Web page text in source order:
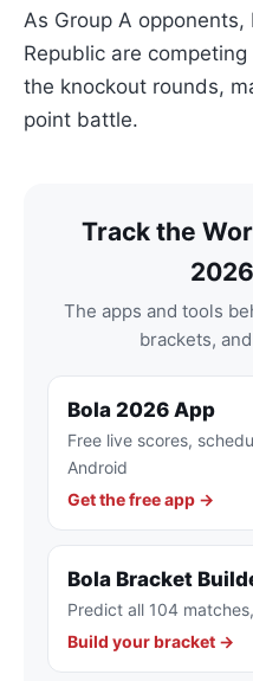
As Group A
Republic are
the knockout rounds,
point battle.
Track the
The apps and tools
brackets,
Bola 2026 App
Free live scores,
Android
Get the free app →
Bola Bracket
Predict all 104
Build your bracket →